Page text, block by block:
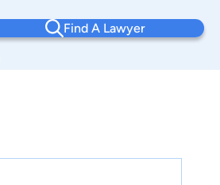
Find A Lawyer